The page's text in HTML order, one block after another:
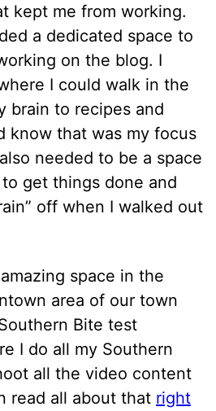
kept me from working.
a dedicated space to
on the blog. I
I could walk in the
brain to recipes and
know that was my focus
needed to be a space
get things done and
off when I walked out
space in the
area of our town
Bite test
I do all my Southern
all the video content
read all about that right